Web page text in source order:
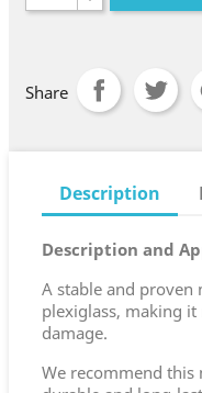
Share
Description
Description and
A stable and proven
plexiglass, making
damage.
We recommend